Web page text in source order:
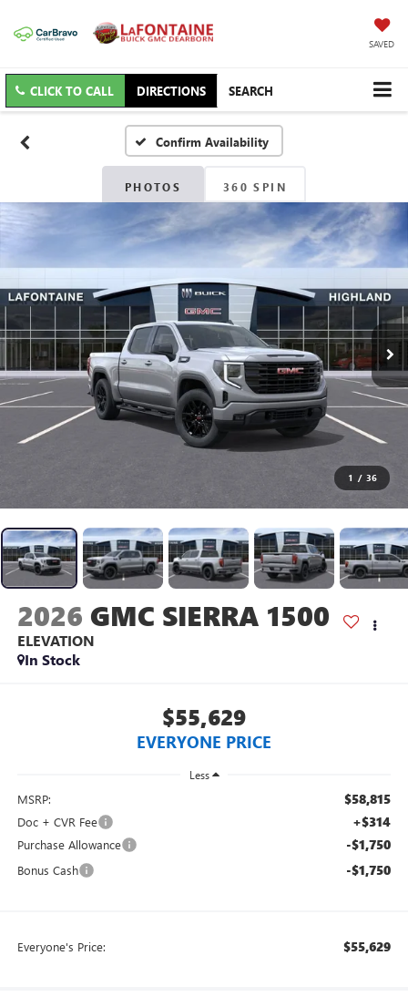
SAVED
CLICK TO CALL DIRECTIONS SEARCH
Confirm Availability
PHOTOS 360 SPIN
1 / 36
2026 GMC SIERRA 1500
ELEVATION
In Stock
$55,629
EVERYONE PRICE
Less
MSRP: $58,815
Doc + CVR Fee +$314
Purchase Allowance -$1,750
Bonus Cash -$1,750
Everyone's Price: $55,629